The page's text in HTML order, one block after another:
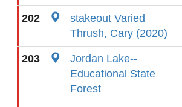
202
stakeout Varied
Thrush, Cary (2020)
203
Jordan Lake--
Educational State
Forest